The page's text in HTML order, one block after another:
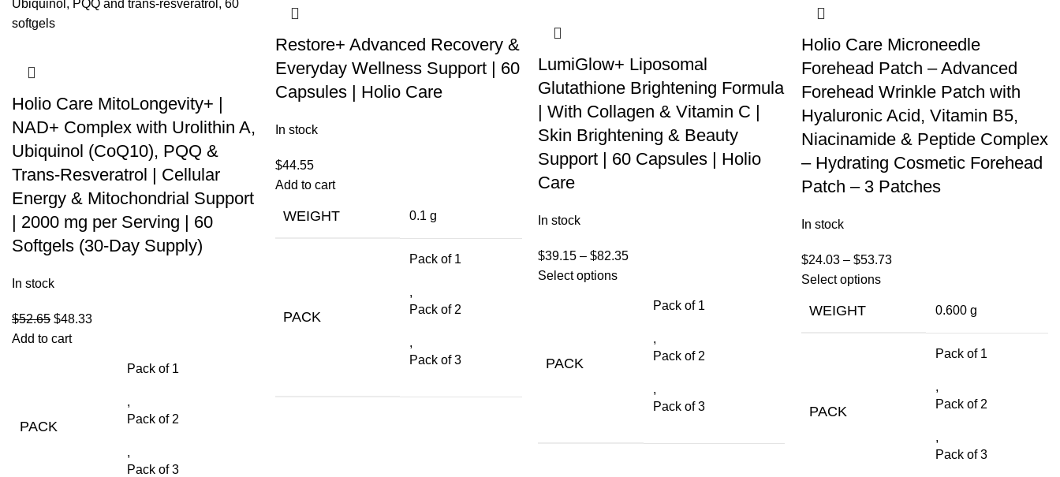
Holio Care MitoLongevity+ |
NAD+ Complex with Urolithin A,
Ubiquinol (CoQ10), PQQ &
Trans-Resveratrol | Cellular
Energy & Mitochondrial Support
| 2000 mg per Serving | 60
Softgels (30-Day Supply)
In stock
$52.65 $48.33
Add to cart
PACK
Pack of 1
,
Pack of 2
,
Pack of 3
Restore+ Advanced Recovery &
Everyday Wellness Support | 60
Capsules | Holio Care
In stock
$44.55
Add to cart
WEIGHT 0.1 g
PACK
Pack of 1
,
Pack of 2
,
Pack of 3
LumiGlow+ Liposomal
Glutathione Brightening Formula
| With Collagen & Vitamin C |
Skin Brightening & Beauty
Support | 60 Capsules | Holio
Care
In stock
$39.15 – $82.35
Select options
PACK
Pack of 1
,
Pack of 2
,
Pack of 3
Holio Care Microneedle
Forehead Patch – Advanced
Forehead Wrinkle Patch with
Hyaluronic Acid, Vitamin B5,
Niacinamide & Peptide Complex
– Hydrating Cosmetic Forehead
Patch – 3 Patches
In stock
$24.03 – $53.73
Select options
WEIGHT 0.600 g
PACK
Pack of 1
,
Pack of 2
,
Pack of 3